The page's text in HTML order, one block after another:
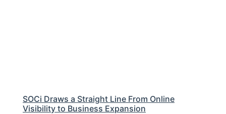
SOCi Draws a Straight Line From Online
Visibility to Business Expansion